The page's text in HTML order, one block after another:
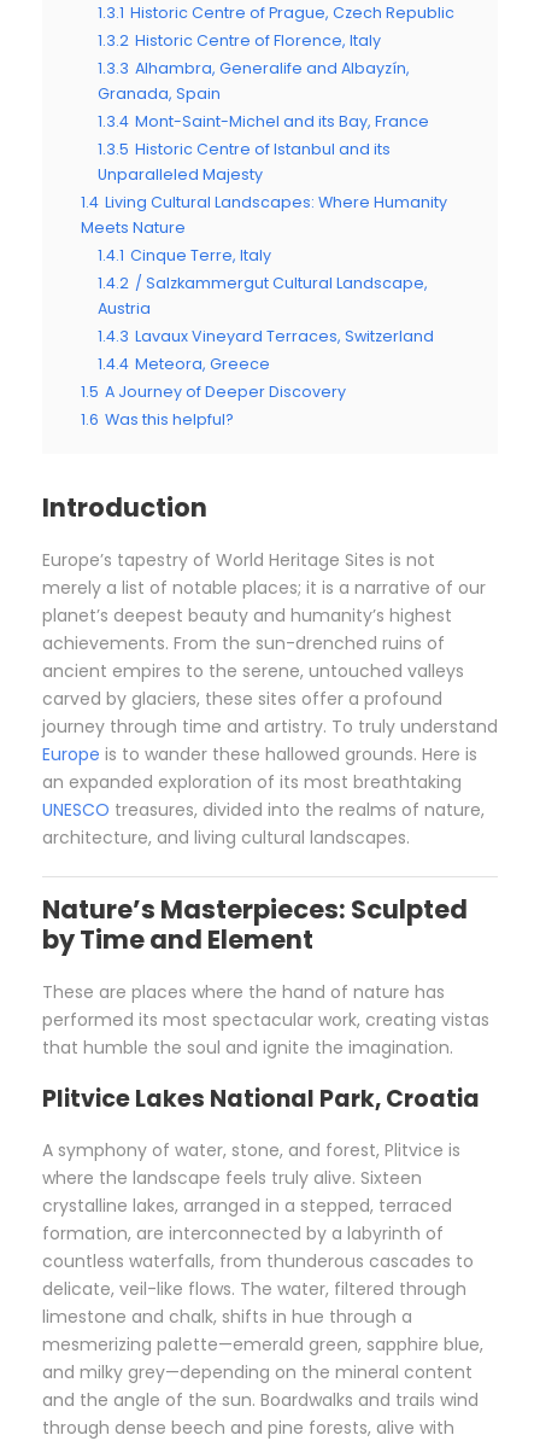
1.3.1 Historic Centre of Prague, Czech Republic
1.3.2 Historic Centre of Florence, Italy
1.3.3 Alhambra, Generalife and Albayzín,
Granada, Spain
1.3.4 Mont-Saint-Michel and its Bay, France
1.3.5 Historic Centre of Istanbul and its
Unparalleled Majesty
1.4 Living Cultural Landscapes: Where Humanity
Meets Nature
1.4.1 Cinque Terre, Italy
1.4.2 / Salzkammergut Cultural Landscape,
Austria
1.4.3 Lavaux Vineyard Terraces, Switzerland
1.4.4 Meteora, Greece
1.5 A Journey of Deeper Discovery
1.6 Was this helpful?
Introduction
Europe’s tapestry of World Heritage Sites is not
merely a list of notable places; it is a narrative of our
planet’s deepest beauty and humanity’s highest
achievements. From the sun-drenched ruins of
ancient empires to the serene, untouched valleys
carved by glaciers, these sites offer a profound
journey through time and artistry. To truly understand
Europe is to wander these hallowed grounds. Here is
an expanded exploration of its most breathtaking
UNESCO treasures, divided into the realms of nature,
architecture, and living cultural landscapes.
Nature’s Masterpieces: Sculpted
by Time and Element
These are places where the hand of nature has
performed its most spectacular work, creating vistas
that humble the soul and ignite the imagination.
Plitvice Lakes National Park, Croatia
A symphony of water, stone, and forest, Plitvice is
where the landscape feels truly alive. Sixteen
crystalline lakes, arranged in a stepped, terraced
formation, are interconnected by a labyrinth of
countless waterfalls, from thunderous cascades to
delicate, veil-like flows. The water, filtered through
limestone and chalk, shifts in hue through a
mesmerizing palette—emerald green, sapphire blue,
and milky grey—depending on the mineral content
and the angle of the sun. Boardwalks and trails wind
through dense beech and pine forests, alive with